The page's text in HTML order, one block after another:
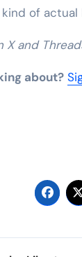
of actual
X and
about?